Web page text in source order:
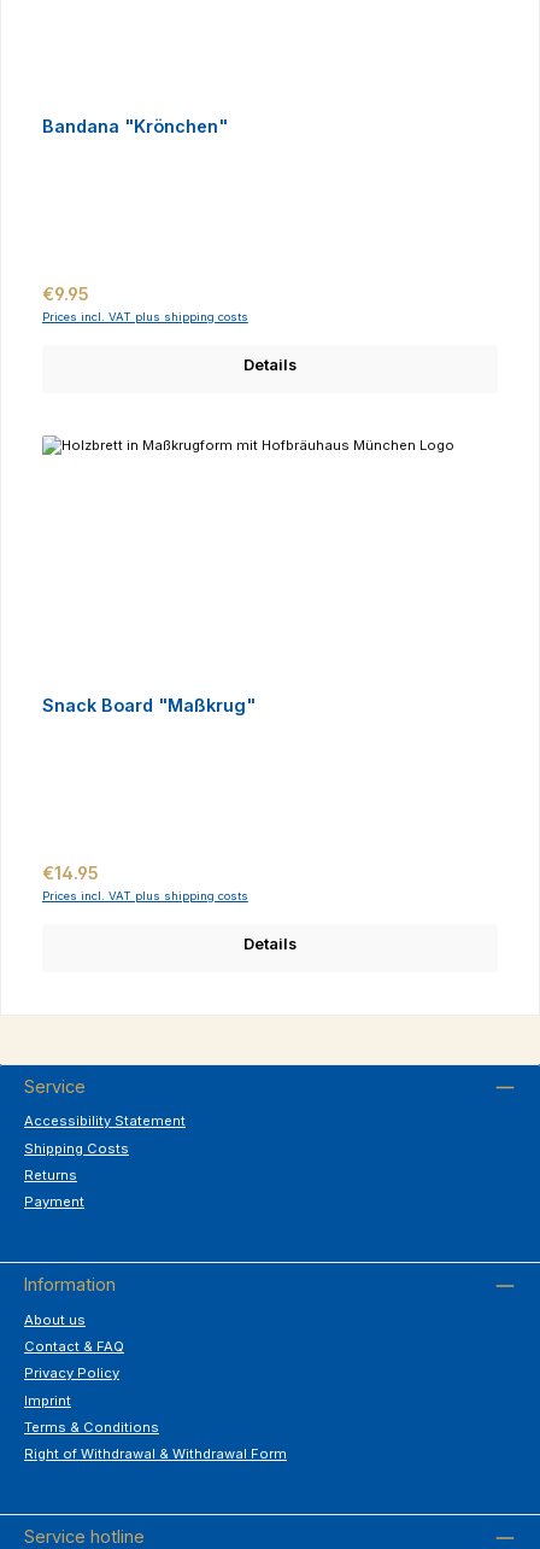
Bandana "Krönchen"
Regular price:
€9.95
Prices incl. VAT plus shipping costs
Details
Snack Board "Maßkrug"
Regular price:
€14.95
Prices incl. VAT plus shipping costs
Details
Service
Accessibility Statement
Shipping Costs
Returns
Payment
Information
About us
Contact & FAQ
Privacy Policy
Imprint
Terms & Conditions
Right of Withdrawal & Withdrawal Form
Service hotline